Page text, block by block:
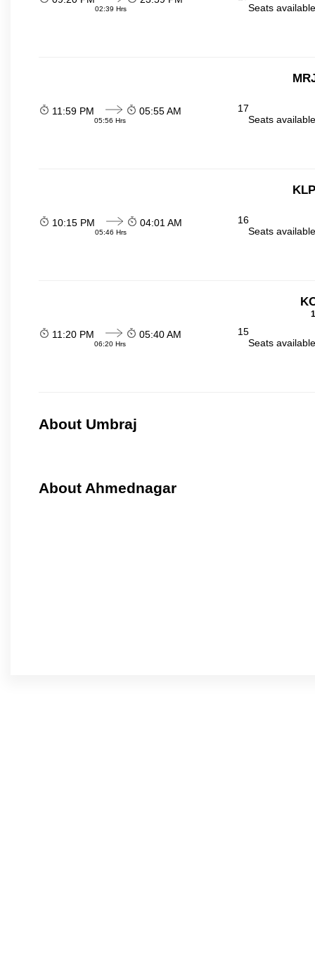
02:39 Hrs
Seats
11:59 PM
05:56 Hrs
05:55 AM
17
Seats
10:15 PM
05:46 Hrs
04:01 AM
16
Seats
11:20 PM
06:20 Hrs
05:40 AM
15
Seats
About Umbraj
About Ahmednagar